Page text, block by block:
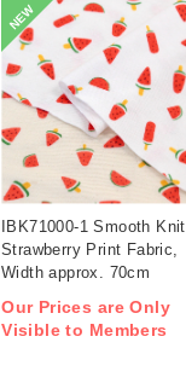
NEW
IBK71000-1 Smooth Knit
Strawberry Print Fabric,
Width approx. 70cm
Our Prices are Only
Visible to Members